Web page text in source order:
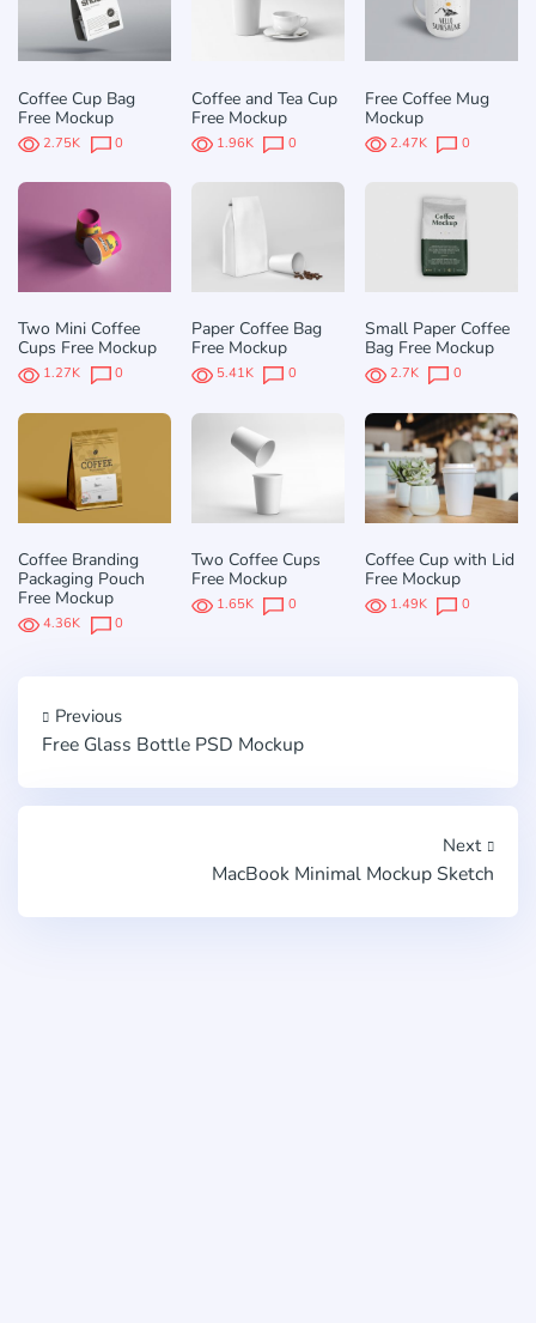
Coffee Cup Bag
Free Mockup
2.75K 0
Coffee and Tea Cup
Free Mockup
1.96K 0
Free Coffee Mug
Mockup
2.47K 0
Two Mini Coffee
Cups Free Mockup
1.27K 0
Paper Coffee Bag
Free Mockup
5.41K 0
Small Paper Coffee
Bag Free Mockup
2.7K 0
Coffee Branding
Packaging Pouch
Free Mockup
4.36K 0
Two Coffee Cups
Free Mockup
1.65K 0
Coffee Cup with Lid
Free Mockup
1.49K 0
Previous
Free Glass Bottle PSD Mockup
Next
MacBook Minimal Mockup Sketch